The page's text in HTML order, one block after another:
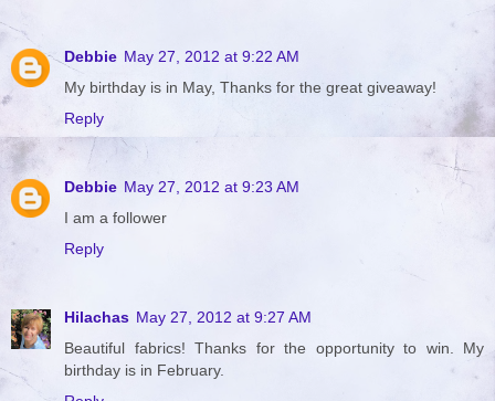
Debbie May 27, 2012 at 9:22 AM
My birthday is in May, Thanks for the great giveaway!
Reply
Debbie May 27, 2012 at 9:23 AM
I am a follower
Reply
Hilachas May 27, 2012 at 9:27 AM
Beautiful fabrics! Thanks for the opportunity to win. My
birthday is in February.